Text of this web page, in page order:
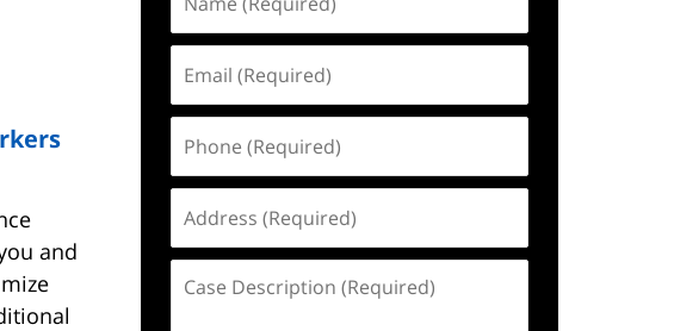
and
(Required)
(Required)
(Required)
(Required)
Description